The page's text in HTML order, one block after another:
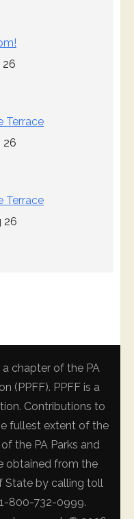
26
Terrace
26
Terrace
26
chapter of the PA
(PPFF). PPFF is a
Contributions to
fullest extent of the
the PA Parks and
obtained from the
State by calling toll
800-732-0999.